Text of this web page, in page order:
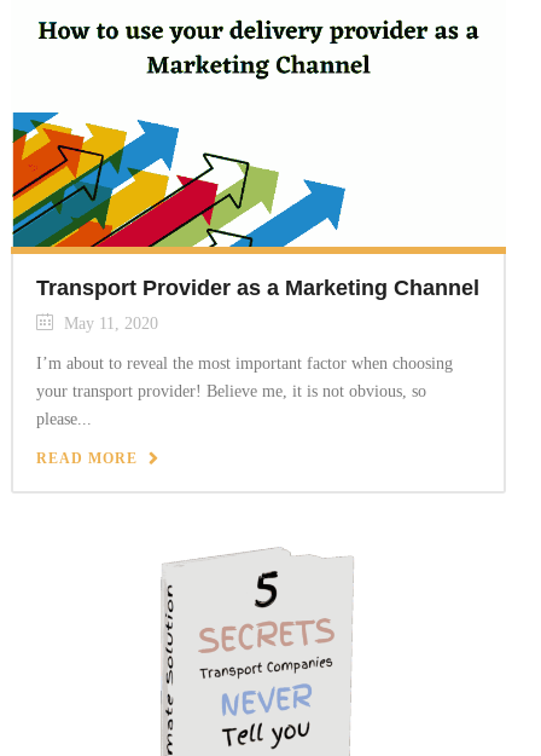
Transport Provider as a Marketing Channel
May 11, 2020
I’m about to reveal the most important factor when choosing
your transport provider! Believe me, it is not obvious, so
please...
READ MORE